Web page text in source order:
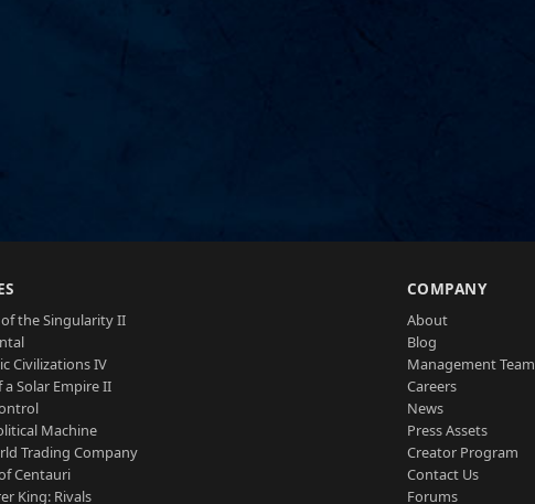
of the Singularity II
Civilizations IV
a Solar Empire II
Machine
Trading Company
Centauri
King: Rivals
COMPANY
About
Blog
Management Team
Careers
News
Press Assets
Creator Program
Contact Us
Forums